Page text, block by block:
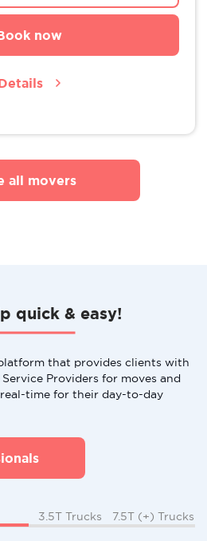
now
all movers
quick & easy!
that provides clients with
Providers for moves and
time for their day-to-day
3.5T Trucks 7.5T (+) Trucks